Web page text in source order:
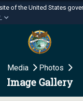
of the United States
websites use .mil
belongs to an official
of Defense
websites use
Media Photos
Image Gallery